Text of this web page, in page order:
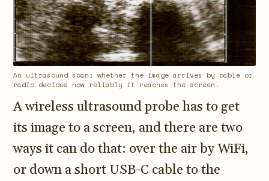
3.2V 40Ah Cell
3.2V 50Ah Cell
3.2V 72Ah Cell
3.2V 86Ah Cell
3.2V 100Ah Cell
3.2V 125Ah Cell
3.2V 150Ah Cell
An ultrasound scan; whether the image arrives by cable or
radio decides how reliably it reaches the screen.
A wireless ultrasound probe has to get
its image to a screen, and there are two
ways it can do that: over the air by WiFi,
or down a short USB-C cable to the